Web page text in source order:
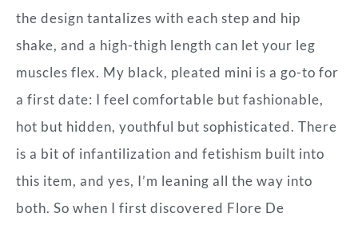
the design tantalizes with each step and hip
shake, and a high-thigh length can let your leg
muscles flex. My black, pleated mini is a go-to for
a first date: I feel comfortable but fashionable,
hot but hidden, youthful but sophisticated. There
is a bit of infantilization and fetishism built into
this item, and yes, I’m leaning all the way into
both. So when I first discovered Flore De